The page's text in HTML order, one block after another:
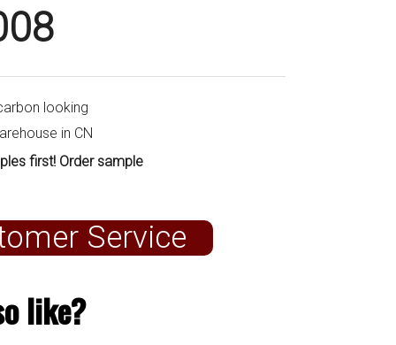
looking
in CN
first! Order sample
Service
like?